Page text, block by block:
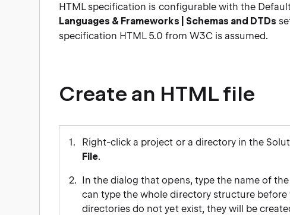
HTML specification is configurable with the
Languages & Frameworks | Schemas and DTDs
specification HTML 5.0 from W3C is assumed.
Create an HTML file
Right-click a project or a directory in the
File.
In the dialog that opens, type the name of
can type the whole directory structure
directories do not yet exist, they will be